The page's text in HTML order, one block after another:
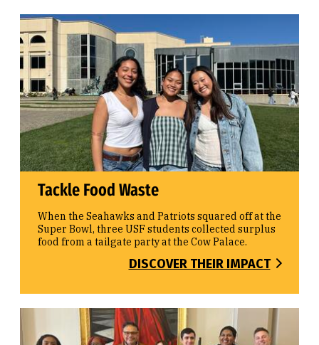
Tackle Food Waste
When the Seahawks and Patriots squared off at the
Super Bowl, three USF students collected surplus
food from a tailgate party at the Cow Palace.
DISCOVER THEIR IMPACT